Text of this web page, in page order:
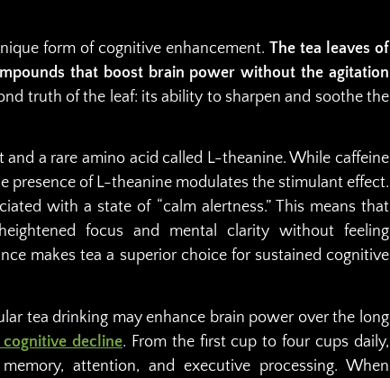
form of cognitive enhancement. The tea leaves of
that boost brain power without the agitation
truth of the leaf: its ability to sharpen and soothe the
a rare amino acid called L-theanine. While caffeine
presence of L-theanine modulates the stimulant effect.
with a state of “calm alertness.” This means that
focus and mental clarity without feeling
makes tea a superior choice for sustained cognitive
tea drinking may enhance brain power over the long
decline. From the first cup to four cups daily,
attention, and executive processing. When